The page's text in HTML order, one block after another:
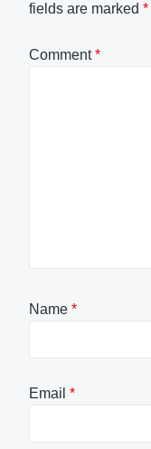
fields are marked *
Comment*
Name *
Email *